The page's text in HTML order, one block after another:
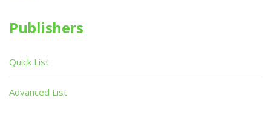
Publishers
Quick List
Advanced List